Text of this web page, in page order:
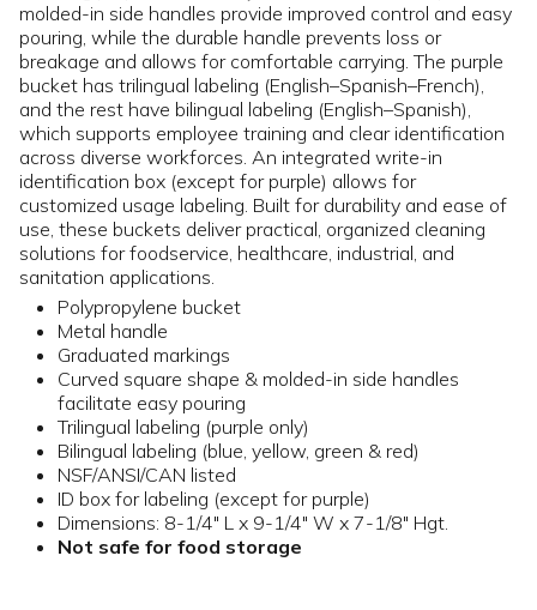
molded-in side handles provide improved control and easy
pouring, while the durable handle prevents loss or
breakage and allows for comfortable carrying. The purple
bucket has trilingual labeling (English–Spanish–French),
and the rest have bilingual labeling (English–Spanish),
which supports employee training and clear identification
across diverse workforces. An integrated write-in
identification box (except for purple) allows for
customized usage labeling. Built for durability and ease of
use, these buckets deliver practical, organized cleaning
solutions for foodservice, healthcare, industrial, and
sanitation applications.
Polypropylene bucket
Metal handle
Graduated markings
Curved square shape & molded-in side handles
facilitate easy pouring
Trilingual labeling (purple only)
Bilingual labeling (blue, yellow, green & red)
NSF/ANSI/CAN listed
ID box for labeling (except for purple)
Dimensions: 8-1/4" L x 9-1/4" W x 7-1/8" Hgt.
Not safe for food storage